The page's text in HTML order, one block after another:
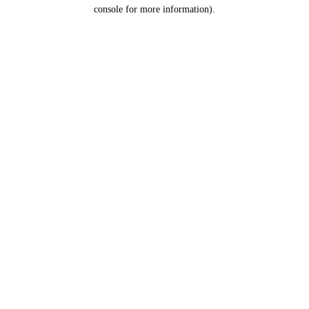
console for more information).